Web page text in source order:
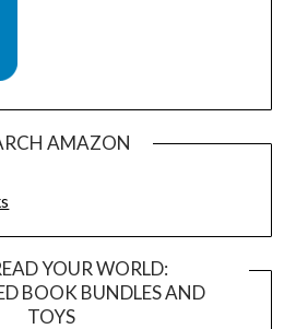
AMAZON
YOUR WORLD:
BOOK BUNDLES AND
TOYS